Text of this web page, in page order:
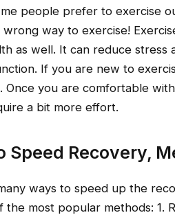
people prefer to exercise
wrong way to exercise!
as well. It can reduce stress
If you are new to
Once you are comfortable
a bit more effort.
Speed Recovery,
ways to speed up the
the most popular methods: 1.